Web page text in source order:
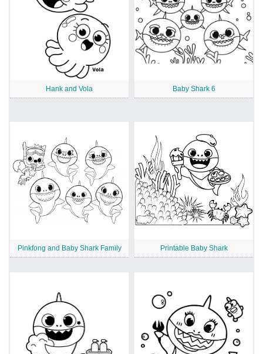
Hank and Vola Baby Shark 6
Pinkfong and Baby Shark Family Printable Baby Shark